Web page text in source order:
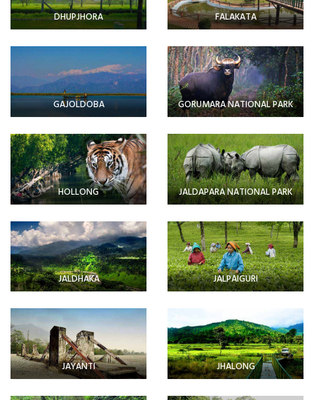
DHUPJHORA FALAKATA
GAJOLDOBA GORUMARA NATIONAL PARK
HOLLONG JALDAPARA NATIONAL PARK
JALDHAKA JALPAIGURI
JAYANTI JHALONG